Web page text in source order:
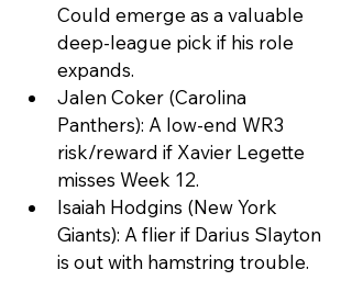
Could emerge as a valuable
deep-league pick if his role
expands.
Jalen Coker (Carolina
Panthers): A low-end WR3
risk/reward if Xavier Legette
misses Week 12.
Isaiah Hodgins (New York
Giants): A flier if Darius Slayton
is out with hamstring trouble.